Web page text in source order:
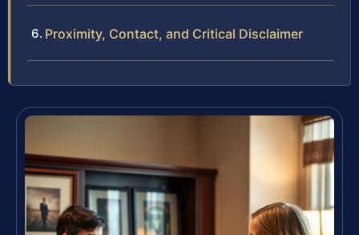
Proximity, Contact, and Critical Disclaimer